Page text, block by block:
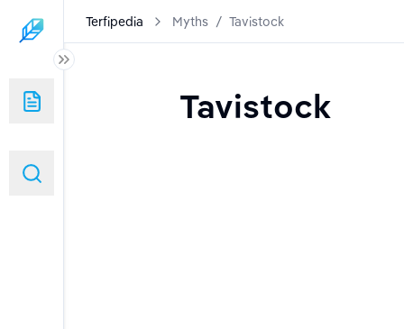
Terfipedia Myths / Tavistock
Tavistock